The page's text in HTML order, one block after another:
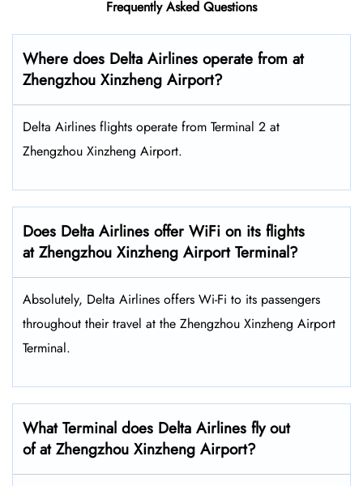
Frequently Asked Questions
Where does Delta Airlines operate from at
Zhengzhou Xinzheng Airport?
Delta Airlines flights operate from Terminal 2 at
Zhengzhou Xinzheng Airport.
Does Delta Airlines offer WiFi on its flights
at Zhengzhou Xinzheng Airport Terminal?
Absolutely, Delta Airlines offers Wi-Fi to its passengers
throughout their travel at the Zhengzhou Xinzheng Airport
Terminal.
What Terminal does Delta Airlines fly out
of at Zhengzhou Xinzheng Airport?